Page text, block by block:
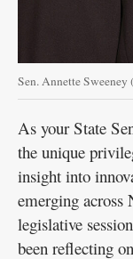
Sen. Annette
As your State
the unique
insight into
emerging
legislative
been reflecting